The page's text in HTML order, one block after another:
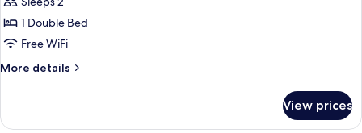
room1 Double Bed
Free WiFi
More details
More
room
View prices